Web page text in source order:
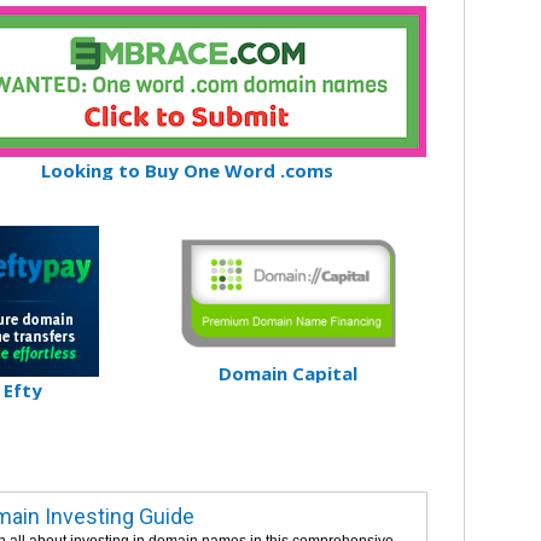
Looking to Buy One Word .coms
Efty
Domain Capital
Investing Guide